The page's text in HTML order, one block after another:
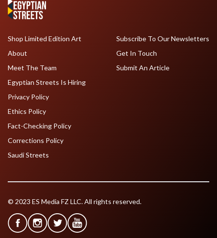
Shop Limited Edition Art
About
Meet The Team
Egyptian Streets Is Hiring
Subscribe To Our Newsletters
Get In Touch
Submit An Article
Privacy Policy
Ethics Policy
Fact-Checking Policy
Corrections Policy
Saudi Streets
© 2023 ES Media FZ LLC. All rights reserved.